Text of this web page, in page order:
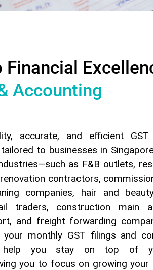
Financial
Accounting
accurate, and efficient GST
to businesses in
as F&B outlets,
contractors,
companies, hair and
traders, construction main
and freight forwarding
your monthly GST filings and
help you stay on top of
you to focus on growing your